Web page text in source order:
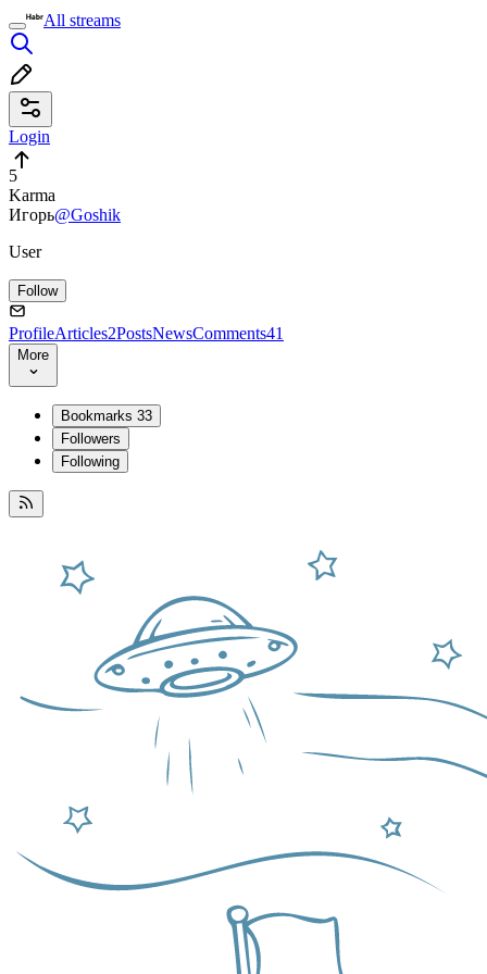
All streams
Login
5
Karma
Игорь@Goshik
User
Follow
ProfileArticles2PostsNewsComments41
More
Bookmarks 33
Followers
Following